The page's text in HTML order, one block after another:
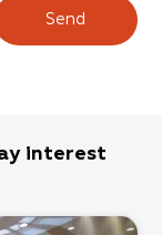
Send
interest